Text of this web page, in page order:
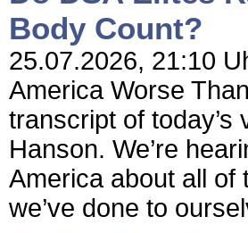
Body Count?
25.07.2026, 21:10
America Worse
transcript of
Hanson. We’re
America about all of
we’ve done to